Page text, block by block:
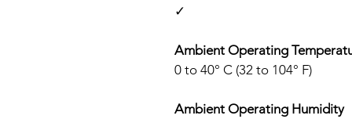
✓
Ambient Operating
0 to 40° C (32 to 104° F)
Ambient Operating Humidity